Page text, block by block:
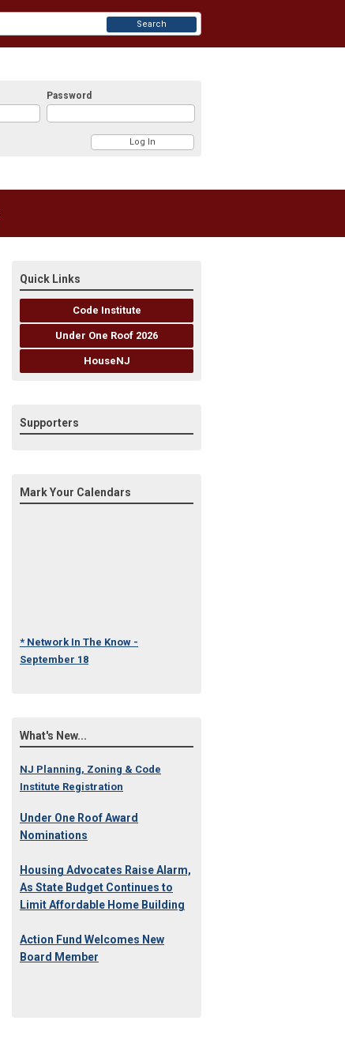
Password
Search
Quick Links
Code Institute
Under One Roof 2026
HouseNJ
Supporters
Mark Your Calendars
* Network In The Know -
September 18
What's New...
NJ Planning, Zoning & Code
Institute Registration
Under One Roof Award
Nominations
Housing Advocates Raise Alarm,
As State Budget Continues to
Limit Affordable Home Building
Action Fund Welcomes New
Board Member